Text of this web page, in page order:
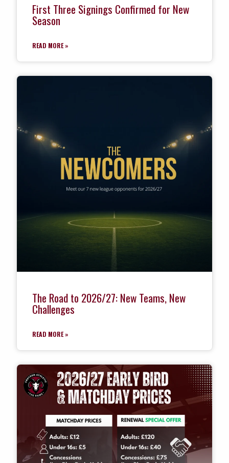
First Three Signings Confirmed for New
Season
READ MORE »
The Road to 2026/27: New Teams, New
Challenges
READ MORE »